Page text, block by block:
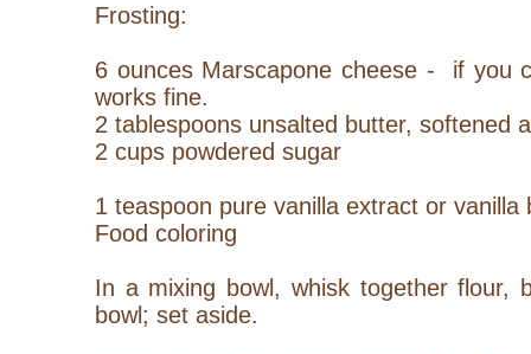
Frosting:
6 ounces Marscapone cheese - if you
works fine.
2 tablespoons unsalted butter, softened
2 cups powdered sugar
1 teaspoon pure vanilla extract or vanilla
Food coloring
In a mixing bowl, whisk together flour,
bowl; set aside.